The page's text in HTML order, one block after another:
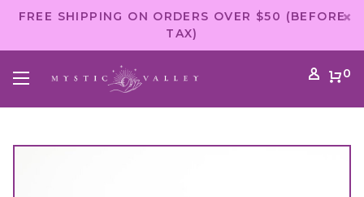
FREE SHIPPING ON ORDERS OVER $50 (BEFORE
TAX)
0